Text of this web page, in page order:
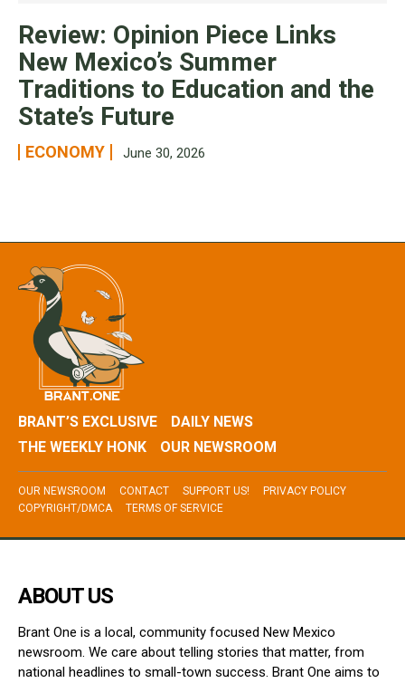
Review: Opinion Piece Links
New Mexico’s Summer
Traditions to Education and the
State’s Future
ECONOMY June 30, 2026
BRANT’S EXCLUSIVE
DAILY NEWS
THE WEEKLY HONK
OUR NEWSROOM
OUR NEWSROOM CONTACT SUPPORT US!
PRIVACY POLICY
COPYRIGHT/DMCA
TERMS OF SERVICE
ABOUT US
Brant One is a local, community focused New Mexico
newsroom. We care about telling stories that matter, from
national headlines to small-town success. Brant One aims to